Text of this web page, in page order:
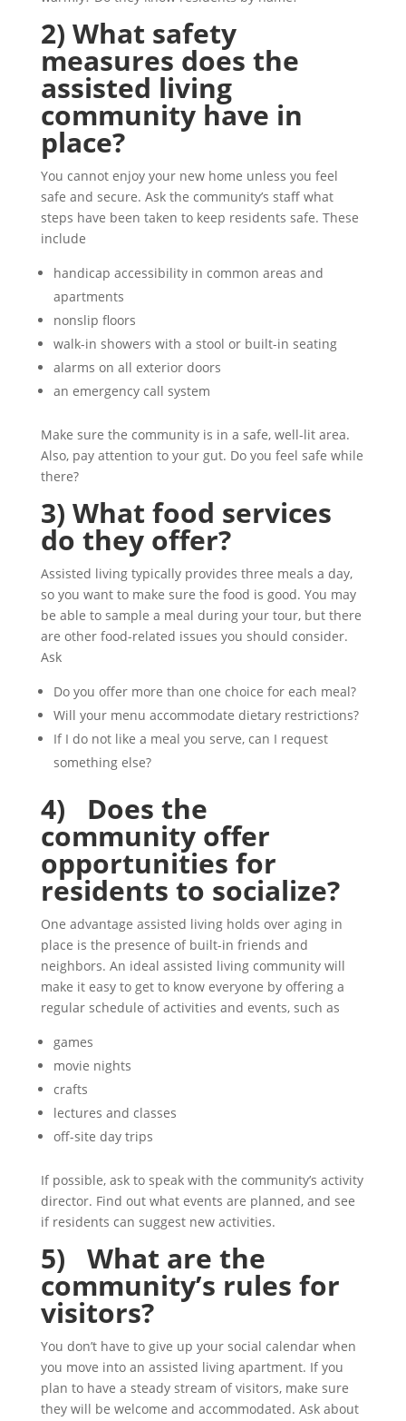
2) What safety
measures does the
assisted living
community have in
place?
You cannot enjoy your new home unless you feel
safe and secure. Ask the community’s staff what
steps have been taken to keep residents safe. These
include
handicap accessibility in common areas and
apartments
nonslip floors
walk-in showers with a stool or built-in seating
alarms on all exterior doors
an emergency call system
Make sure the community is in a safe, well-lit area.
Also, pay attention to your gut. Do you feel safe while
there?
3) What food services
do they offer?
Assisted living typically provides three meals a day,
so you want to make sure the food is good. You may
be able to sample a meal during your tour, but there
are other food-related issues you should consider.
Ask
Do you offer more than one choice for each meal?
Will your menu accommodate dietary restrictions?
If I do not like a meal you serve, can I request
something else?
4) Does the
community offer
opportunities for
residents to socialize?
One advantage assisted living holds over aging in
place is the presence of built-in friends and
neighbors. An ideal assisted living community will
make it easy to get to know everyone by offering a
regular schedule of activities and events, such as
games
movie nights
crafts
lectures and classes
off-site day trips
If possible, ask to speak with the community’s activity
director. Find out what events are planned, and see
if residents can suggest new activities.
5) What are the
community’s rules for
visitors?
You don’t have to give up your social calendar when
you move into an assisted living apartment. If you
plan to have a steady stream of visitors, make sure
they will be welcome and accommodated. Ask about